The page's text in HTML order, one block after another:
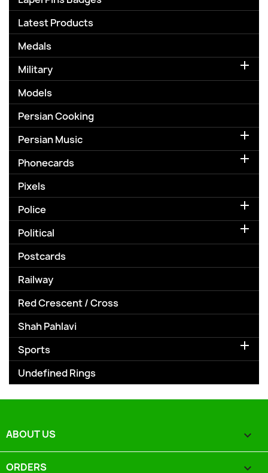
Latest Products
Medals
Military

Models
Persian Cooking
Persian Music

Phonecards 
Pixels
Police

Political 
Postcards
Railway
Red Crescent / Cross
Shah Pahlavi
Sports

Undefined Rings
ABOUT US 
ORDERS 